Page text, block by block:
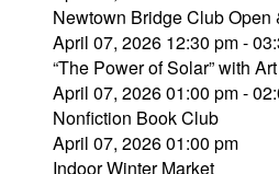
Newtown Bridge Club Open
April 07, 2026 12:30 pm -
“The Power of Solar” with
April 07, 2026 01:00 pm -
Nonfiction Book Club
April 07, 2026 01:00 pm
Indoor Winter Market